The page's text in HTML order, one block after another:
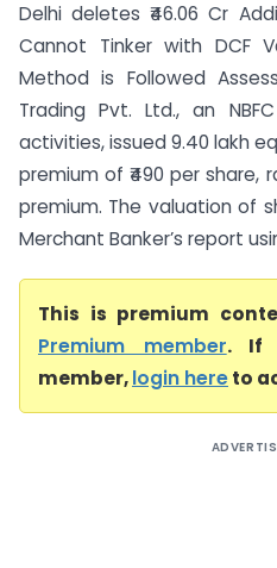
Delhi deletes ₹46.06 Cr
Cannot Tinker with DCF
Method is Followed
Trading Pvt. Ltd., an
activities, issued 9.40 lakh
premium of ₹490 per share,
premium. The valuation of
Merchant Banker’s report
This is premium
Premium member. If
member,login hereto